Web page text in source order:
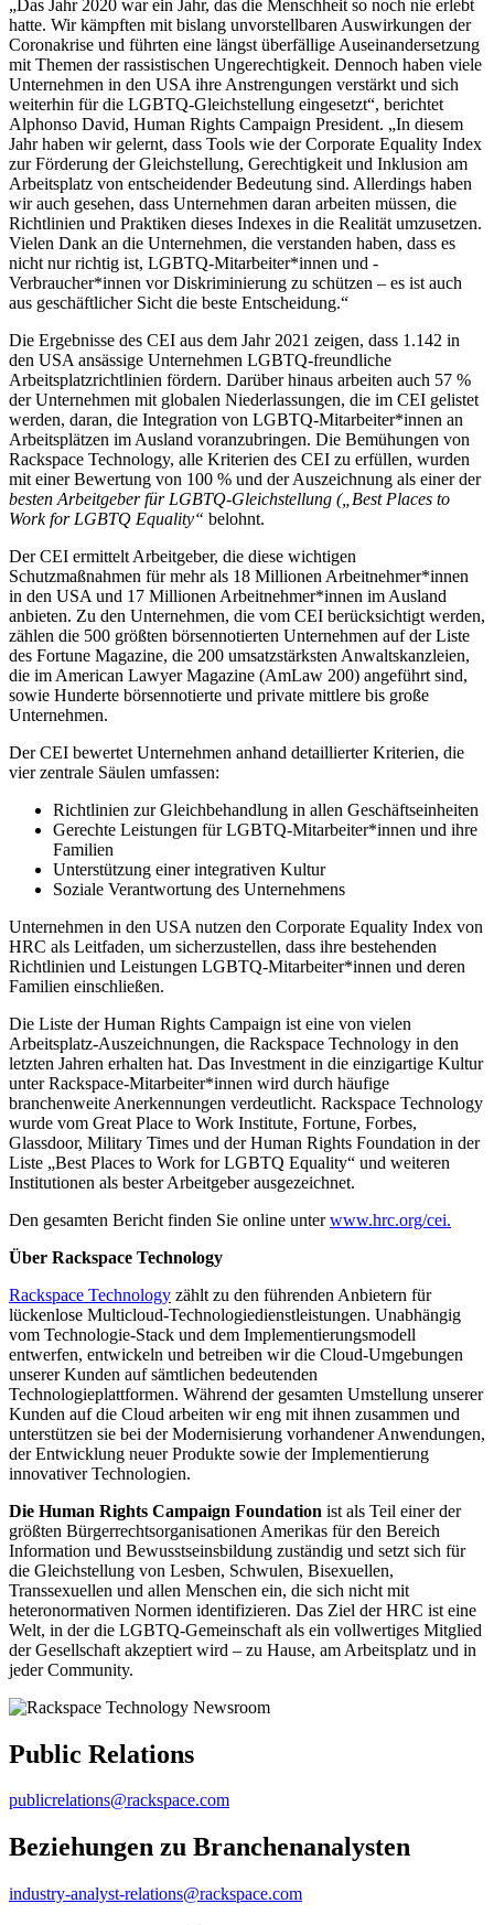
„Das Jahr 2020 war ein Jahr, das die Menschheit so noch nie erlebt
hatte. Wir kämpften mit bislang unvorstellbaren Auswirkungen der
Coronakrise und führten eine längst überfällige Auseinandersetzung
mit Themen der rassistischen Ungerechtigkeit. Dennoch haben viele
Unternehmen in den USA ihre Anstrengungen verstärkt und sich
weiterhin für die LGBTQ-Gleichstellung eingesetzt“, berichtet
Alphonso David, Human Rights Campaign President. „In diesem
Jahr haben wir gelernt, dass Tools wie der Corporate Equality Index
zur Förderung der Gleichstellung, Gerechtigkeit und Inklusion am
Arbeitsplatz von entscheidender Bedeutung sind. Allerdings haben
wir auch gesehen, dass Unternehmen daran arbeiten müssen, die
Richtlinien und Praktiken dieses Indexes in die Realität umzusetzen.
Vielen Dank an die Unternehmen, die verstanden haben, dass es
nicht nur richtig ist, LGBTQ-Mitarbeiter*innen und -
Verbraucher*innen vor Diskriminierung zu schützen – es ist auch
aus geschäftlicher Sicht die beste Entscheidung.“
Die Ergebnisse des CEI aus dem Jahr 2021 zeigen, dass 1.142 in
den USA ansässige Unternehmen LGBTQ-freundliche
Arbeitsplatzrichtlinien fördern. Darüber hinaus arbeiten auch 57 %
der Unternehmen mit globalen Niederlassungen, die im CEI gelistet
werden, daran, die Integration von LGBTQ-Mitarbeiter*innen an
Arbeitsplätzen im Ausland voranzubringen. Die Bemühungen von
Rackspace Technology, alle Kriterien des CEI zu erfüllen, wurden
mit einer Bewertung von 100 % und der Auszeichnung als einer der
besten Arbeitgeber für LGBTQ-Gleichstellung („Best Places to
Work for LGBTQ Equality“ belohnt.
Der CEI ermittelt Arbeitgeber, die diese wichtigen
Schutzmaßnahmen für mehr als 18 Millionen Arbeitnehmer*innen
in den USA und 17 Millionen Arbeitnehmer*innen im Ausland
anbieten. Zu den Unternehmen, die vom CEI berücksichtigt werden,
zählen die 500 größten börsennotierten Unternehmen auf der Liste
des Fortune Magazine, die 200 umsatzstärksten Anwaltskanzleien,
die im American Lawyer Magazine (AmLaw 200) angeführt sind,
sowie Hunderte börsennotierte und private mittlere bis große
Unternehmen.
Der CEI bewertet Unternehmen anhand detaillierter Kriterien, die
vier zentrale Säulen umfassen:
Richtlinien zur Gleichbehandlung in allen Geschäftseinheiten
Gerechte Leistungen für LGBTQ-Mitarbeiter*innen und ihre
Familien
Unterstützung einer integrativen Kultur
Soziale Verantwortung des Unternehmens
Unternehmen in den USA nutzen den Corporate Equality Index von
HRC als Leitfaden, um sicherzustellen, dass ihre bestehenden
Richtlinien und Leistungen LGBTQ-Mitarbeiter*innen und deren
Familien einschließen.
Die Liste der Human Rights Campaign ist eine von vielen
Arbeitsplatz-Auszeichnungen, die Rackspace Technology in den
letzten Jahren erhalten hat. Das Investment in die einzigartige Kultur
unter Rackspace-Mitarbeiter*innen wird durch häufige
branchenweite Anerkennungen verdeutlicht. Rackspace Technology
wurde vom Great Place to Work Institute, Fortune, Forbes,
Glassdoor, Military Times und der Human Rights Foundation in der
Liste „Best Places to Work for LGBTQ Equality“ und weiteren
Institutionen als bester Arbeitgeber ausgezeichnet.
Den gesamten Bericht finden Sie online unterwww.hrc.org/cei.
Über Rackspace Technology
Rackspace Technology zählt zu den führenden Anbietern für
lückenlose Multicloud-Technologiedienstleistungen. Unabhängig
vom Technologie-Stack und dem Implementierungsmodell
entwerfen, entwickeln und betreiben wir die Cloud-Umgebungen
unserer Kunden auf sämtlichen bedeutenden
Technologieplattformen. Während der gesamten Umstellung unserer
Kunden auf die Cloud arbeiten wir eng mit ihnen zusammen und
unterstützen sie bei der Modernisierung vorhandener Anwendungen,
der Entwicklung neuer Produkte sowie der Implementierung
innovativer Technologien.
Die Human Rights Campaign Foundation ist als Teil einer der
größten Bürgerrechtsorganisationen Amerikas für den Bereich
Information und Bewusstseinsbildung zuständig und setzt sich für
die Gleichstellung von Lesben, Schwulen, Bisexuellen,
Transsexuellen und allen Menschen ein, die sich nicht mit
heteronormativen Normen identifizieren. Das Ziel der HRC ist eine
Welt, in der die LGBTQ-Gemeinschaft als ein vollwertiges Mitglied
der Gesellschaft akzeptiert wird – zu Hause, am Arbeitsplatz und in
jeder Community.
Public Relations
publicrelations@rackspace.com
Beziehungen zu Branchenanalysten
industry-analyst-relations@rackspace.com